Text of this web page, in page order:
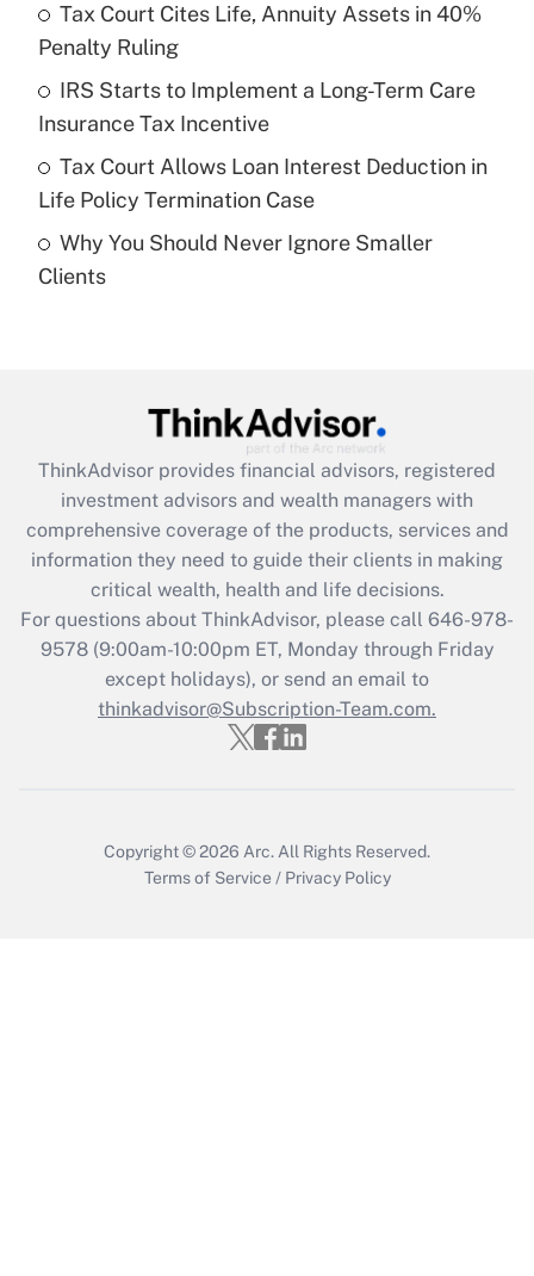
Recently Updated Q&As
What is a high deductible health plan for
purposes of an HSA?
Get Answer
Are remote workers eligible for leave
under the Family and Medical Leave Act
Recently Updated Q&As
What is the CARES Act employee
retention tax credit that was available
during 2020 and 2021?
Get Answer
Recently Updated Q&As
Who must file a return?
Get Answer
Tax Court Cites Life, Annuity Assets in 40%
Penalty Ruling
IRS Starts to Implement a Long-Term Care
Insurance Tax Incentive
Tax Court Allows Loan Interest Deduction in
Life Policy Termination Case
Why You Should Never Ignore Smaller
Clients
ThinkAdvisor provides financial advisors, registered
investment advisors and wealth managers with
comprehensive coverage of the products, services and
information they need to guide their clients in making
critical wealth, health and life decisions.
For questions about ThinkAdvisor, please call 646-978-
9578(9:00am-10:00pm ET, Monday through Friday
except holidays), or send an email to
thinkadvisor@Subscription-Team.com.
Copyright © 2026 Arc. All Rights Reserved.
Terms of Service / Privacy Policy